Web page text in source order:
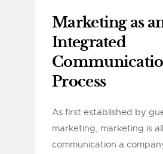
Marketing as
Integrated
Process
As first established by
marketing, marketing is all
communication a